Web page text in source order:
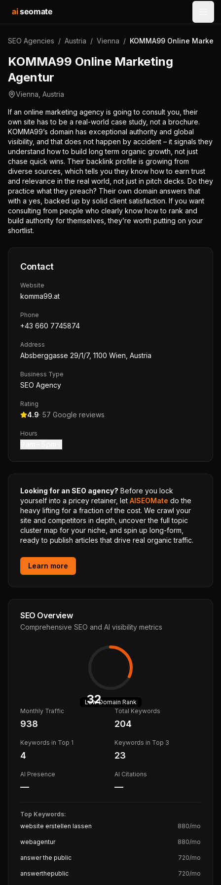
aiseomate
SEO Agencies / Austria / Vienna / KOMMA99 Online
KOMMA99 Online Marketing
Agentur
Vienna Austria
If an online marketing agency is going to consult you, their
own site has to be a real-world case study, not a brochure.
KOMMA99’s domain has exceptional authority and global
visibility, and that does not happen by accident – it signals they
understand how to build long term organic growth, not just
chase quick wins. Their backlink profile is growing from
diverse sources, which tells you they know how to earn trust
and relevance in the real world, not just in pitch decks. Do they
practice what they preach? Their own domain answers that
with a yes, backed up by solid client satisfaction. If you want
consulting from people who clearly know how to rank and
build authority for themselves, they’re worth putting on your
shortlist.
Contact
Website
komma99.at
Phone
+43 660 7745874
Address
Absberggasse 29/1/7, 1100 Wien, Austria
Business Type
SEO Agency
Rating
4.9· 57 Google reviews
Hours
Looking for an SEO agency? Before you lock
yourself into a pricey retainer, let AISEOMate do the
heavy lifting for a fraction of the cost. We crawl your
site and competitors in depth, uncover the full topic
cluster map for your niche, and spin up long-form,
ready to publish articles that drive real organic traffic.
Learn more
SEO Overview
Comprehensive SEO and AI visibility metrics
32
LowDomain Rank
Monthly Traffic
938
Total Keywords
204
Keywords in Top 1
4
Keywords in Top 3
23
AI Presence
—
AI Citations
—
Top Keywords:
website erstellen lassen
880/mo
webagentur 880/mo
answer the public 720/mo
answerthepublic 720/mo